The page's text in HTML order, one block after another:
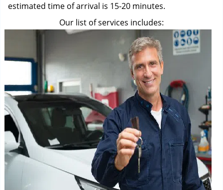
estimated time of arrival is 15-20 minutes.
Our list of services includes: